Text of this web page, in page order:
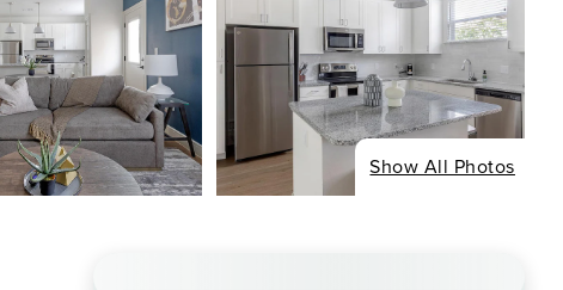
Show All Photos